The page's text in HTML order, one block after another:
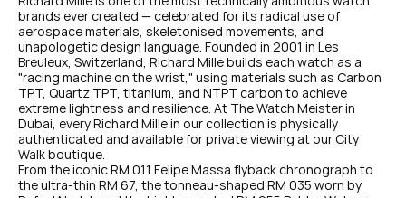
brands ever created — celebrated for its radical use of
aerospace materials, skeletonised movements, and
unapologetic design language. Founded in 2001 in Les
Breuleux, Switzerland, Richard Mille builds each watch as a
"racing machine on the wrist," using materials such as Carbon
TPT, Quartz TPT, titanium, and NTPT carbon to achieve
extreme lightness and resilience. At The Watch Meister in
Dubai, every Richard Mille in our collection is physically
authenticated and available for private viewing at our City
Walk boutique.
From the iconic RM 011 Felipe Massa flyback chronograph to
the ultra-thin RM 67, the tonneau-shaped RM 035 worn by